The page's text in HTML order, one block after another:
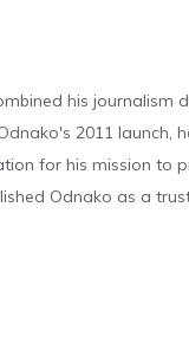
his
2011 launch,
for his mission to
Odnako as a